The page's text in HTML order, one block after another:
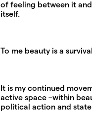
of feeling between it
itself.
To me beauty is a
It is my continued
active space –within
political action and